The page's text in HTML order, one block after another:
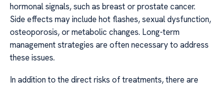
hormonal signals, such as breast or prostate cancer.
Side effects may include hot flashes, sexual dysfunction,
osteoporosis, or metabolic changes. Long-term
management strategies are often necessary to address
these issues.
In addition to the direct risks of treatments, there are